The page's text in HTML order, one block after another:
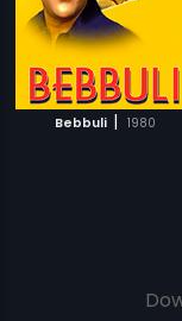
Bebbuli | 1980